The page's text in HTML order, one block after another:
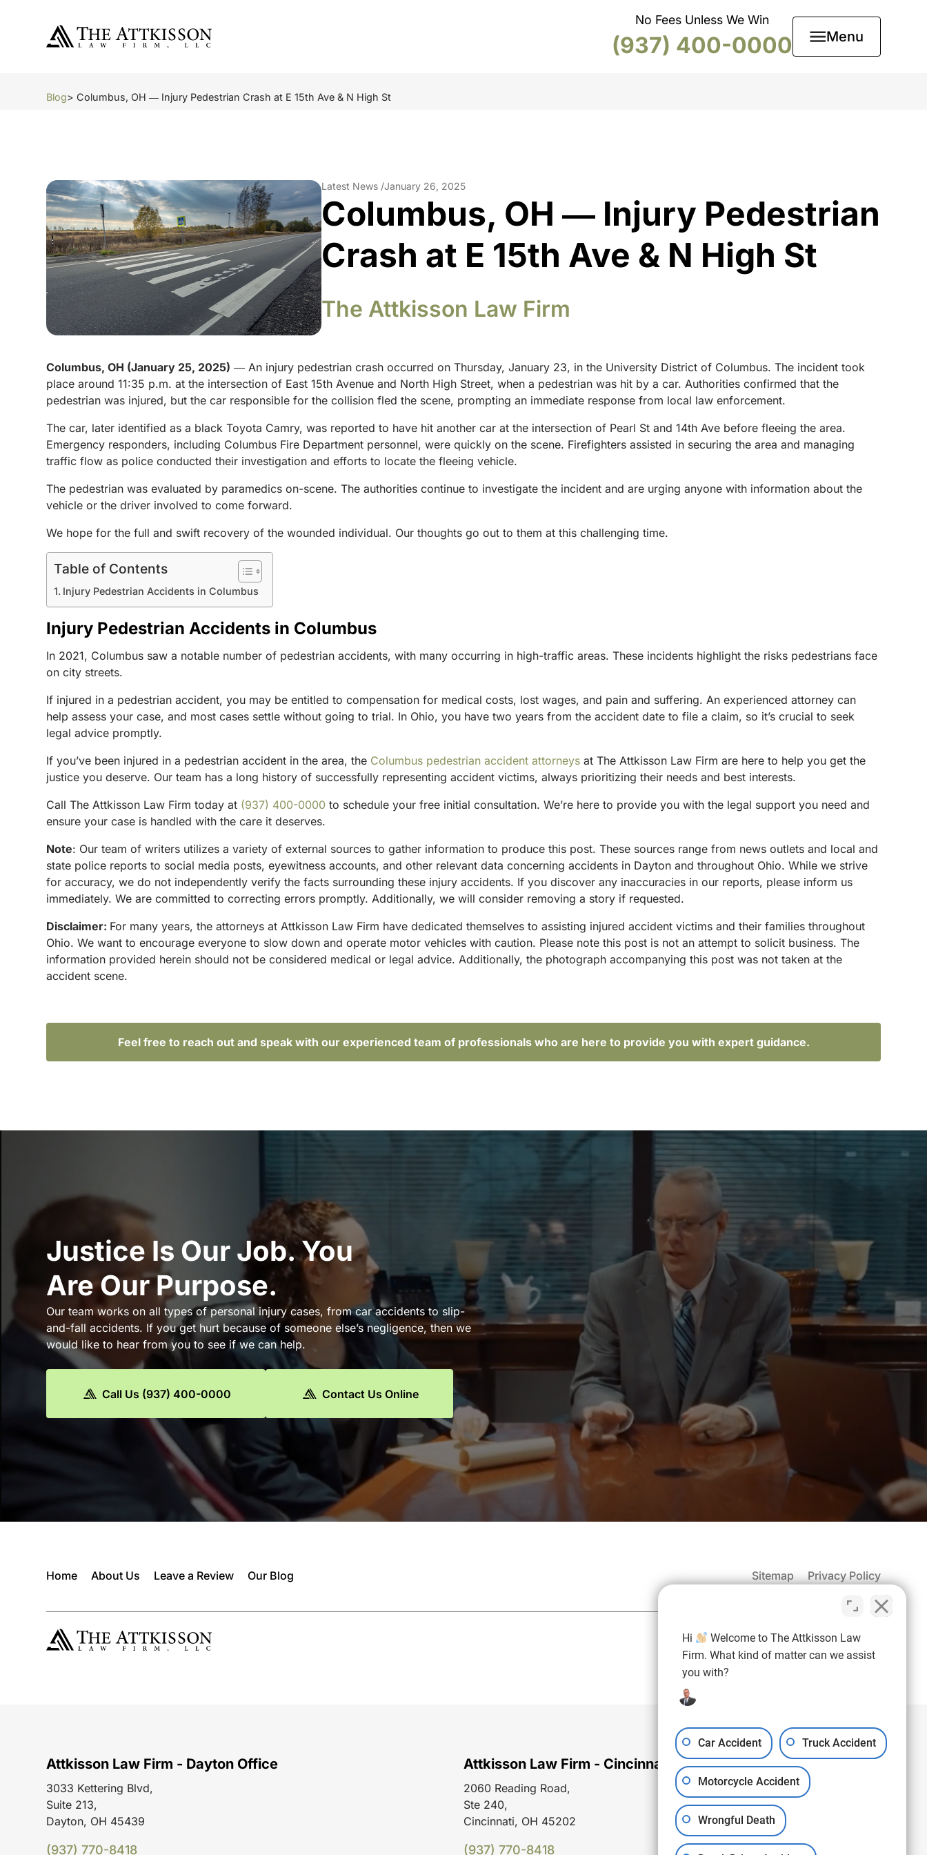
No Fees Unless We Win
(937) 400-0000 Menu
Blog> Columbus, OH ― Injury Pedestrian Crash at E 15th Ave & N High St
Latest News /January 26, 2025
Columbus, OH ― Injury Pedestrian
Crash at E 15th Ave & N High St
The Attkisson Law Firm
Columbus, OH (January 25, 2025) ― An injury pedestrian crash occurred on Thursday, January 23, in the University District of Columbus. The incident took
place around 11:35 p.m. at the intersection of East 15th Avenue and North High Street, when a pedestrian was hit by a car. Authorities confirmed that the
pedestrian was injured, but the car responsible for the collision fled the scene, prompting an immediate response from local law enforcement.
The car, later identified as a black Toyota Camry, was reported to have hit another car at the intersection of Pearl St and 14th Ave before fleeing the area.
Emergency responders, including Columbus Fire Department personnel, were quickly on the scene. Firefighters assisted in securing the area and managing
traffic flow as police conducted their investigation and efforts to locate the fleeing vehicle.
The pedestrian was evaluated by paramedics on-scene. The authorities continue to investigate the incident and are urging anyone with information about the
vehicle or the driver involved to come forward.
We hope for the full and swift recovery of the wounded individual. Our thoughts go out to them at this challenging time.
Table of Contents
Injury Pedestrian Accidents in Columbus
Injury Pedestrian Accidents in Columbus
In 2021, Columbus saw a notable number of pedestrian accidents, with many occurring in high-traffic areas. These incidents highlight the risks pedestrians face
on city streets.
If injured in a pedestrian accident, you may be entitled to compensation for medical costs, lost wages, and pain and suffering. An experienced attorney can
help assess your case, and most cases settle without going to trial. In Ohio, you have two years from the accident date to file a claim, so it’s crucial to seek
legal advice promptly.
If you’ve been injured in a pedestrian accident in the area, the Columbus pedestrian accident attorneys at The Attkisson Law Firm are here to help you get the
justice you deserve. Our team has a long history of successfully representing accident victims, always prioritizing their needs and best interests.
Call The Attkisson Law Firm today at (937) 400-0000 to schedule your free initial consultation. We’re here to provide you with the legal support you need and
ensure your case is handled with the care it deserves.
Note: Our team of writers utilizes a variety of external sources to gather information to produce this post. These sources range from news outlets and local and
state police reports to social media posts, eyewitness accounts, and other relevant data concerning accidents in Dayton and throughout Ohio. While we strive
for accuracy, we do not independently verify the facts surrounding these injury accidents. If you discover any inaccuracies in our reports, please inform us
immediately. We are committed to correcting errors promptly. Additionally, we will consider removing a story if requested.
Disclaimer: For many years, the attorneys at Attkisson Law Firm have dedicated themselves to assisting injured accident victims and their families throughout
Ohio. We want to encourage everyone to slow down and operate motor vehicles with caution. Please note this post is not an attempt to solicit business. The
information provided herein should not be considered medical or legal advice. Additionally, the photograph accompanying this post was not taken at the
accident scene.
Feel free to reach out and speak with our experienced team of professionals who are here to provide you with expert guidance.
Justice Is Our Job. You
Are Our Purpose.
Our team works on all types of personal injury cases, from car accidents to slip-
and-fall accidents. If you get hurt because of someone else’s negligence, then we
would like to hear from you to see if we can help.
Call Us (937) 400-0000 Contact Us Online
Home About Us Leave a Review Our Blog Sitemap Privacy Policy
Free Consultation: (937) 971-4907
Attkisson Law Firm - Dayton Office
3033 Kettering Blvd,
Suite 213,
Dayton, OH 45439
(937) 770-8418
Attkisson Law Firm - Cincinnati Office
2060 Reading Road,
Ste 240,
Cincinnati, OH 45202
(937) 770-8418
Hi
Welcome to The Attkisson Law
Firm. What kind of matter can we assist
you with?
Car Accident Truck Accident
Motorcycle Accident
Wrongful Death